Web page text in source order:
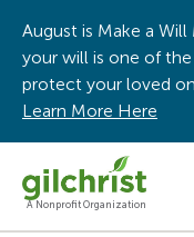
A Nonprofit Organization
August is Make a
your will is one of
protect your loved
Learn More Here